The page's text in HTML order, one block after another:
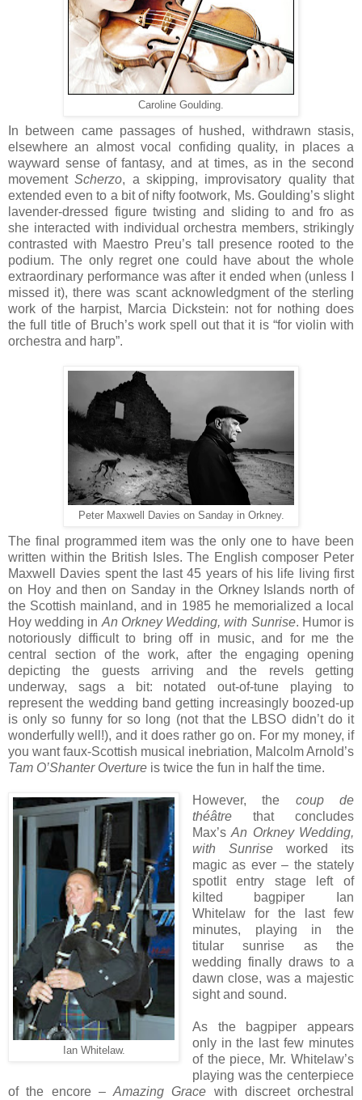
Caroline Goulding.
In between came passages of hushed, withdrawn stasis,
elsewhere an almost vocal confiding quality, in places a
wayward sense of fantasy, and at times, as in the second
movementScherzo, a skipping, improvisatory quality that
extended even to a bit of nifty footwork, Ms. Goulding’s slight
lavender-dressed figure twisting and sliding to and fro as
she interacted with individual orchestra members, strikingly
contrasted with Maestro Preu’s tall presence rooted to the
podium. The only regret one could have about the whole
extraordinary performance was after it ended when (unless I
missed it), there was scant acknowledgment of the sterling
work of the harpist, Marcia Dickstein: not for nothing does
the full title of Bruch’s work spell out that it is “for violin with
orchestra and harp”.
Peter Maxwell Davies on Sanday in Orkney.
The final programmed item was the only one to have been
written within the British Isles. The English composer Peter
Maxwell Davies spent the last 45 years of his life living first
on Hoy and then on Sanday in the Orkney Islands north of
the Scottish mainland, and in 1985 he memorialized a local
Hoy wedding in An Orkney Wedding, with Sunrise. Humor is
notoriously difficult to bring off in music, and for me the
central section of the work, after the engaging opening
depicting the guests arriving and the revels getting
underway, sags a bit: notated out-of-tune playing to
represent the wedding band getting increasingly boozed-up
is only so funny for so long (not that the LBSO didn’t do it
wonderfully well!), and it does rather go on. For my money, if
you want faux-Scottish musical inebriation, Malcolm Arnold’s
Tam O’Shanter Overture is twice the fun in half the time.
Ian Whitelaw.
However, the coup de
théâtrethat concludes
Max’sAn Orkney Wedding,
with Sunriseworked its
magic as ever – the stately
spotlit entry stage left of
kilted bagpiper Ian
Whitelaw for the last few
minutes, playing in the
titular sunrise as the
wedding finally draws to a
dawn close, was a majestic
sight and sound.
As the bagpiper appears
only in the last few minutes
of the piece, Mr. Whitelaw’s
playing was the centerpiece
of the encore – Amazing Grace with discreet orchestral